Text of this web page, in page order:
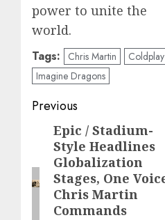
power to unite the
world.
Tags: Chris Martin
Coldplay
Imagine Dragons
Post
navigation
Previous
Previous
post:
Epic / Stadium-
Style Headlines
Globalization
Stages, One
Chris Martin
Commands